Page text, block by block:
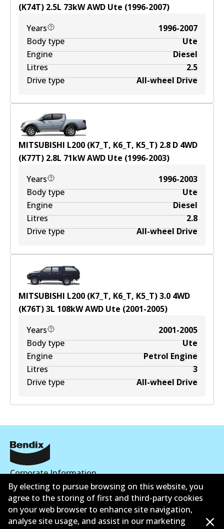
(K74T) 2.5L 73kWAWD Ute (1996-2007)
Years
1996-2007
Body type
Ute
Engine
Diesel
Litres
2.5
Drive type
All-wheel Drive
MITSUBISHI L200 (K7_T, K6_T, K5_T) 2.8 D 4WD
(K77T) 2.8L 71kWAWD Ute (1996-2003)
Years
1996-2003
Body type
Ute
Engine
Diesel
Litres
2.8
Drive type
All-wheel Drive
MITSUBISHI L200 (K7_T, K6_T, K5_T) 3.0 4WD
(K76T)3L 108kWAWD Ute (2001-2005)
Years
2001-2005
Body type
Ute
Engine
Petrol Engine
Litres
3
Drive type
All-wheel Drive
Corporate Information
Suppliers
Contact
By electing to pursue browsing on this website, you
agree to the storing of first and third-party cookies
on your web browser to enhance site navigation,
analyse site usage, and assist in our marketing